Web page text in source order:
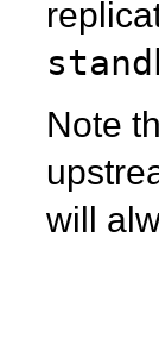
Note
will